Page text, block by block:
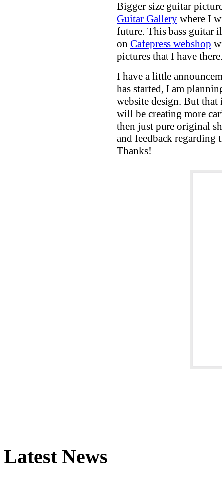
Bigger size guitar
Guitar Gallery where I
future. This bass guitar
on Cafepress webshop
pictures that I have there.
I have a little
has started, I am
website design. But
will be creating more
then just pure original
and feedback regarding
Thanks!
Latest News